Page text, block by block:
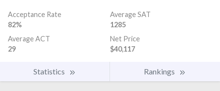
Acceptance Rate
82%
Average SAT
1285
Average ACT
29
Net Price
$40,117
Statistics Rankings